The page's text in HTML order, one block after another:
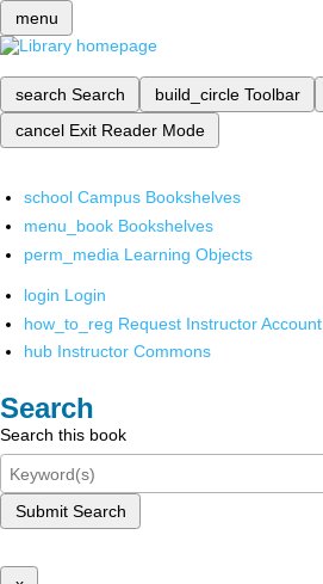
menu
search Search build_circle Toolbar
cancel Exit Reader Mode
school Campus Bookshelves
menu_book Bookshelves
perm_media Learning Objects
login Login
how_to_reg Request Instructor Account
hub Instructor Commons
Search
Search this book
Submit Search